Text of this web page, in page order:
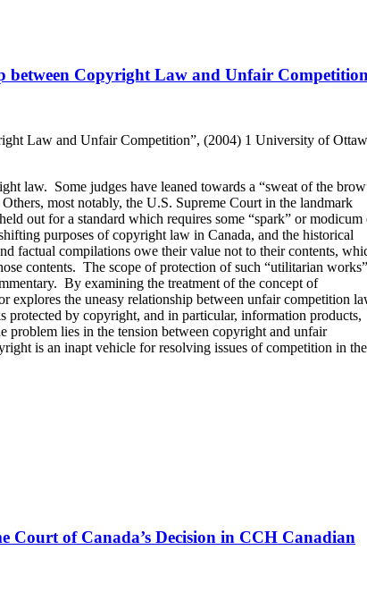
Copyright Law and Unfair Competition
Law and Unfair Competition”, (2004) 1 University of
law. Some judges have leaned towards a “sweat of the
most notably, the U.S. Supreme Court in the landmark
out for a standard which requires some “spark” or modicum
purposes of copyright law in Canada, and the historical
factual compilations owe their value not to their contents,
contents. The scope of protection of such “utilitarian
By examining the treatment of the concept of
explores the uneasy relationship between unfair competition
by copyright, and in particular, information products,
problem lies in the tension between copyright and unfair
is an inapt vehicle for resolving issues of competition in the
of Canada’s Decision in CCH Canadian